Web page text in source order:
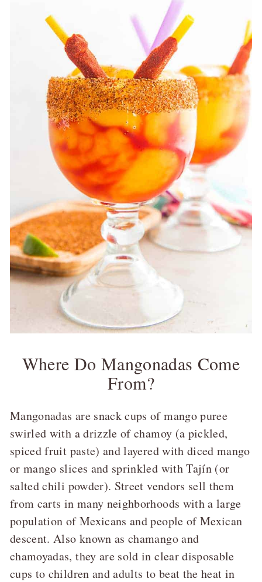
Where Do Mangonadas Come
From?
Mangonadas are snack cups of mango puree
swirled with a drizzle of chamoy (a pickled,
spiced fruit paste) and layered with diced mango
or mango slices and sprinkled with Tajín (or
salted chili powder). Street vendors sell them
from carts in many neighborhoods with a large
population of Mexicans and people of Mexican
descent. Also known as chamango and
chamoyadas, they are sold in clear disposable
cups to children and adults to beat the heat in